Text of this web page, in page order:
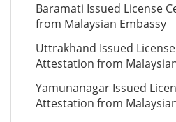
Baramati Issued License
from Malaysian Embassy
Uttrakhand Issued
Attestation from
Yamunanagar Issued
Attestation from